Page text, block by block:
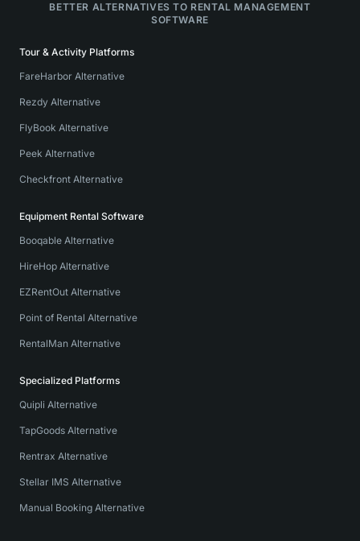
BETTER ALTERNATIVES TO RENTAL MANAGEMENT
SOFTWARE
Tour & Activity Platforms
FareHarbor Alternative
Rezdy Alternative
FlyBook Alternative
Peek Alternative
Checkfront Alternative
Equipment Rental Software
Booqable Alternative
HireHop Alternative
EZRentOut Alternative
Point of Rental Alternative
RentalMan Alternative
Specialized Platforms
Quipli Alternative
TapGoods Alternative
Rentrax Alternative
Stellar IMS Alternative
Manual Booking Alternative